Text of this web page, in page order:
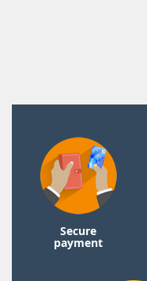
Secure
payment